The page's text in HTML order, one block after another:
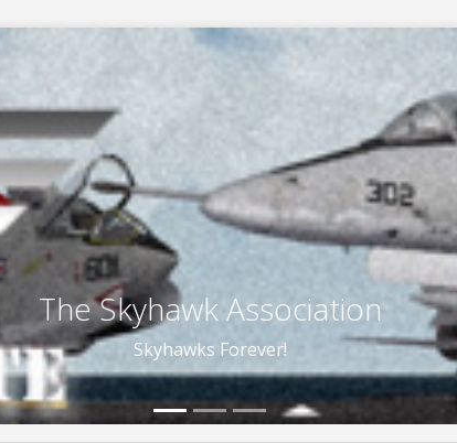
Historic A-4 Galleries